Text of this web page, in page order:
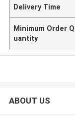
Delivery Time
Minimum Order Q
uantity
ABOUT US